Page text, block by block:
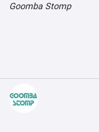
Goomba Stomp